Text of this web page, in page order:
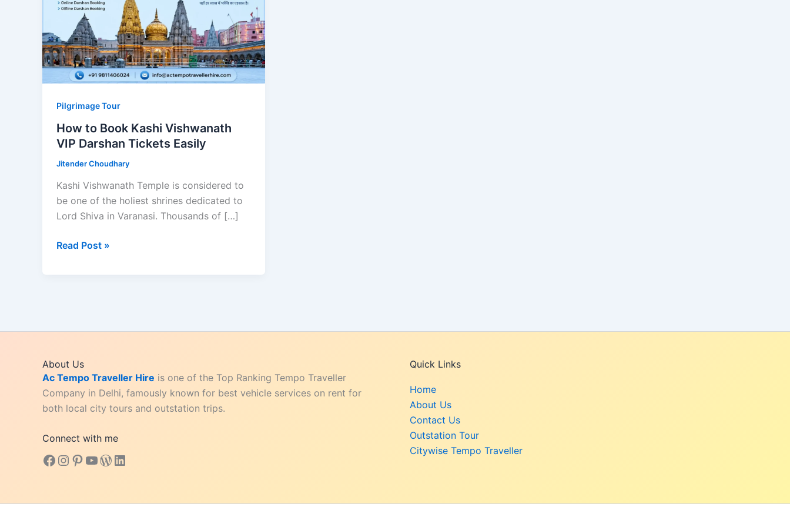
Pilgrimage Tour
How to Book Kashi Vishwanath
VIP Darshan Tickets Easily
Jitender Choudhary
Kashi Vishwanath Temple is considered to
be one of the holiest shrines dedicated to
Lord Shiva in Varanasi. Thousands of […]
How
Easily
Read Post »
About Us
Ac Tempo Traveller Hire is one of the Top Ranking Tempo Traveller
Company in Delhi, famously known for best vehicle services on rent for
both local city tours and outstation trips.
Connect with me
Facebook
Instagram
Pinterest
YouTube
WordPress
LinkedIn
Quick Links
Home
About Us
Contact Us
Outstation Tour
Citywise Tempo Traveller